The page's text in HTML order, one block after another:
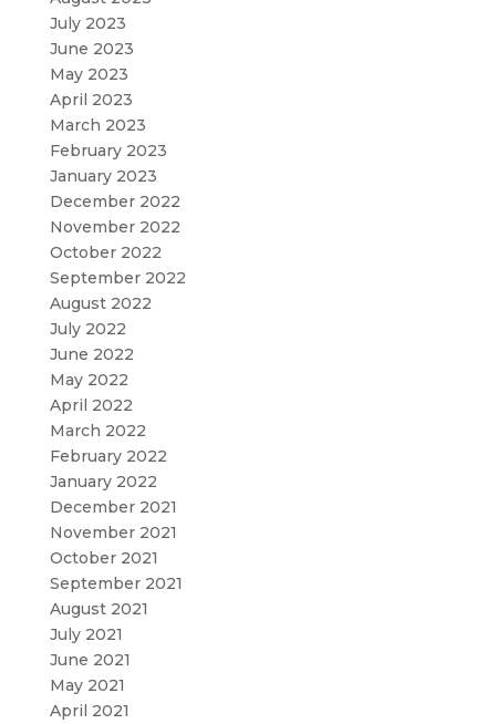
July 2023
June 2023
May 2023
April 2023
March 2023
February 2023
January 2023
December 2022
November 2022
October 2022
September 2022
August 2022
July 2022
June 2022
May 2022
April 2022
March 2022
February 2022
January 2022
December 2021
November 2021
October 2021
September 2021
August 2021
July 2021
June 2021
May 2021
April 2021